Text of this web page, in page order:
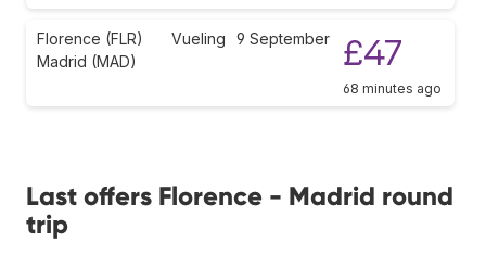
Florence (FLR)
Madrid (MAD)
Vueling 9 September £47
68 minutes ago
Last offers Florence - Madrid round
trip